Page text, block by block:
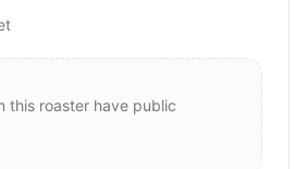
this roaster have public